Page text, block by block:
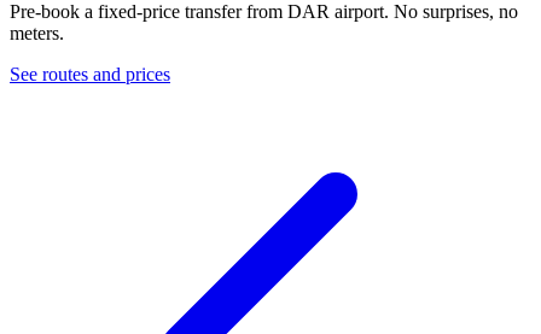
Pre-book a fixed-price transfer from DAR airport. No surprises, no
meters.
See routes and prices